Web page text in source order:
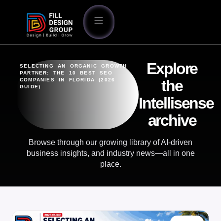
SELECTING AN ORGANIC GROWTH
PARTNER: THE 10 BEST SEO
COMPANIES IN FLORIDA (2026
GUIDE)
Explore
the
Intellisense
archive
Browse through our growing library of AI-driven
business insights, and industry news—all in one
place.